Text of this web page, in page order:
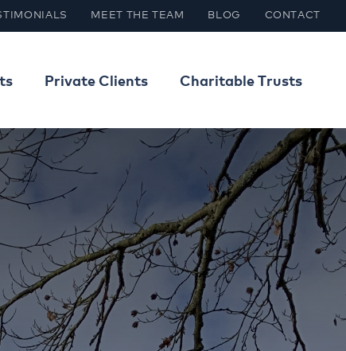
MEET THE TEAM BLOG CONTACT
Private Clients Charitable Trusts